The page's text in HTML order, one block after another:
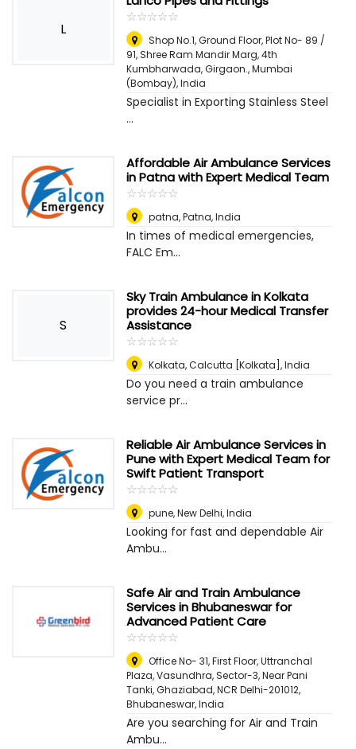
L
☆☆☆☆☆
★★★★★
Shop No.1, Ground Floor, Plot No- 89 /
91, Shree Ram Mandir Marg, 4th
Kumbharwada, Girgaon.,Mumbai
(Bombay), India
Specialist in Exporting Stainless Steel
...
Affordable Air Ambulance Services
in Patna with Expert Medical Team
☆☆☆☆☆
★★★★★
patna,Patna, India
In times of medical emergencies,
FALC Em...
S
Sky Train Ambulance in Kolkata
provides 24-hour Medical Transfer
Assistance
☆☆☆☆☆
★★★★★
Kolkata,Calcutta [Kolkata], India
Do you need a train ambulance
service pr...
Reliable Air Ambulance Services in
Pune with Expert Medical Team for
Swift Patient Transport
☆☆☆☆☆
★★★★★
pune,New Delhi, India
Looking for fast and dependable Air
Ambu...
Safe Air and Train Ambulance
Services in Bhubaneswar for
Advanced Patient Care
☆☆☆☆☆
★★★★★
Office No- 31, First Floor, Uttranchal
Plaza, Vasundhra, Sector-3, Near Pani
Tanki, Ghaziabad, NCR Delhi-201012,
Bhubaneswar, India
Are you searching for Air and Train
Ambu...